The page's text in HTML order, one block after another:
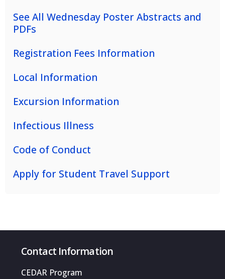
See All Wednesday Poster Abstracts and
PDFs
Registration Fees Information
Local Information
Excursion Information
Infectious Illness
Code of Conduct
Apply for Student Travel Support
Contact Information
CEDAR Program